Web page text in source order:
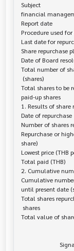
Subject
financial
Report date
Procedure used
Last date for
Share repurchase
Date of Board
Total number of
Total shares to be
paid-up shares
1. Results of share
Date of
Number of shares
Repurchase or
share)
Lowest price (THB
Total paid (THB)
2. Cumulative
Cumulative
until present date
Total shares
Total value of